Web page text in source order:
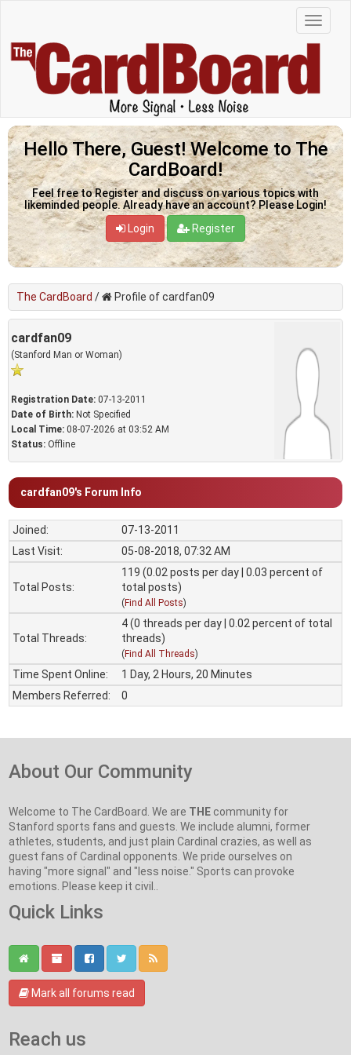
Hello There, Guest! Welcome to The
CardBoard!
Feel free to Register and discuss on various topics with
likeminded people. Already have an account? Please Login!
Login
Register
The CardBoard / Profile of cardfan09
cardfan09
(Stanford Man or Woman)
Registration Date: 07-13-2011
Date of Birth: Not Specified
Local Time: 08-07-2026 at 03:52 AM
Status: Offline
cardfan09's Forum Info
Joined:
07-13-2011
Last Visit:
05-08-2018, 07:32 AM
Total Posts:
119 (0.02 posts per day | 0.03 percent of
total posts)
(Find All Posts)
Total Threads:
4 (0 threads per day | 0.02 percent of total
threads)
(Find All Threads)
Time Spent Online:
1 Day, 2 Hours, 20 Minutes
Members Referred:
0
About Our Community
Welcome to The CardBoard. We are THE community for
Stanford sports fans and guests. We include alumni, former
athletes, students, and just plain Cardinal crazies, as well as
guest fans of Cardinal opponents. We pride ourselves on
having "more signal" and "less noise." Sports can provoke
emotions. Please keep it civil..
Quick Links
Mark all forums read
Reach us